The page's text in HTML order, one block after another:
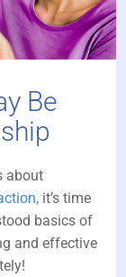
Be
about
it’s time
basics of
and effective